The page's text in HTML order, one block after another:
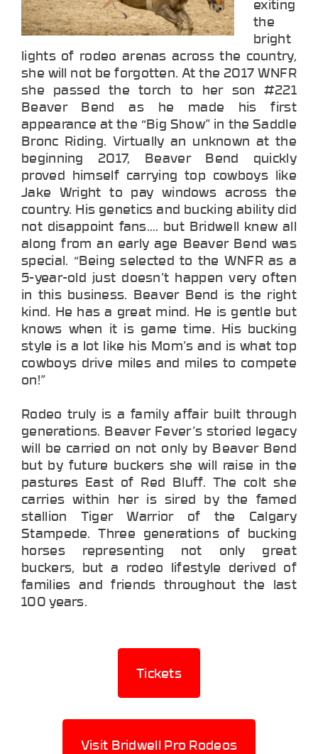
exiting
the
bright
lights of rodeo arenas across the country,
she will not be forgotten. At the 2017 WNFR
she passed the torch to her son #221
Beaver Bend as he made his first
appearance at the “Big Show” in the Saddle
Bronc Riding. Virtually an unknown at the
beginning 2017, Beaver Bend quickly
proved himself carrying top cowboys like
Jake Wright to pay windows across the
country. His genetics and bucking ability did
not disappoint fans…. but Bridwell knew all
along from an early age Beaver Bend was
special. “Being selected to the WNFR as a
5-year-old just doesn’t happen very often
in this business. Beaver Bend is the right
kind. He has a great mind. He is gentle but
knows when it is game time. His bucking
style is a lot like his Mom’s and is what top
cowboys drive miles and miles to compete
on!”
Rodeo truly is a family affair built through
generations. Beaver Fever’s storied legacy
will be carried on not only by Beaver Bend
but by future buckers she will raise in the
pastures East of Red Bluff. The colt she
carries within her is sired by the famed
stallion Tiger Warrior of the Calgary
Stampede. Three generations of bucking
horses representing not only great
buckers, but a rodeo lifestyle derived of
families and friends throughout the last
100 years.
Tickets
Visit Bridwell Pro Rodeos